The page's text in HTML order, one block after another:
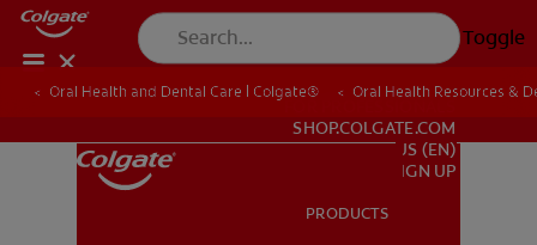
Toggle
SHOP.COLGATE.COM
US (EN)
SIGN UP
PRODUCTS
Oral Health and Dental Care | Colgate® Oral Health Resources &